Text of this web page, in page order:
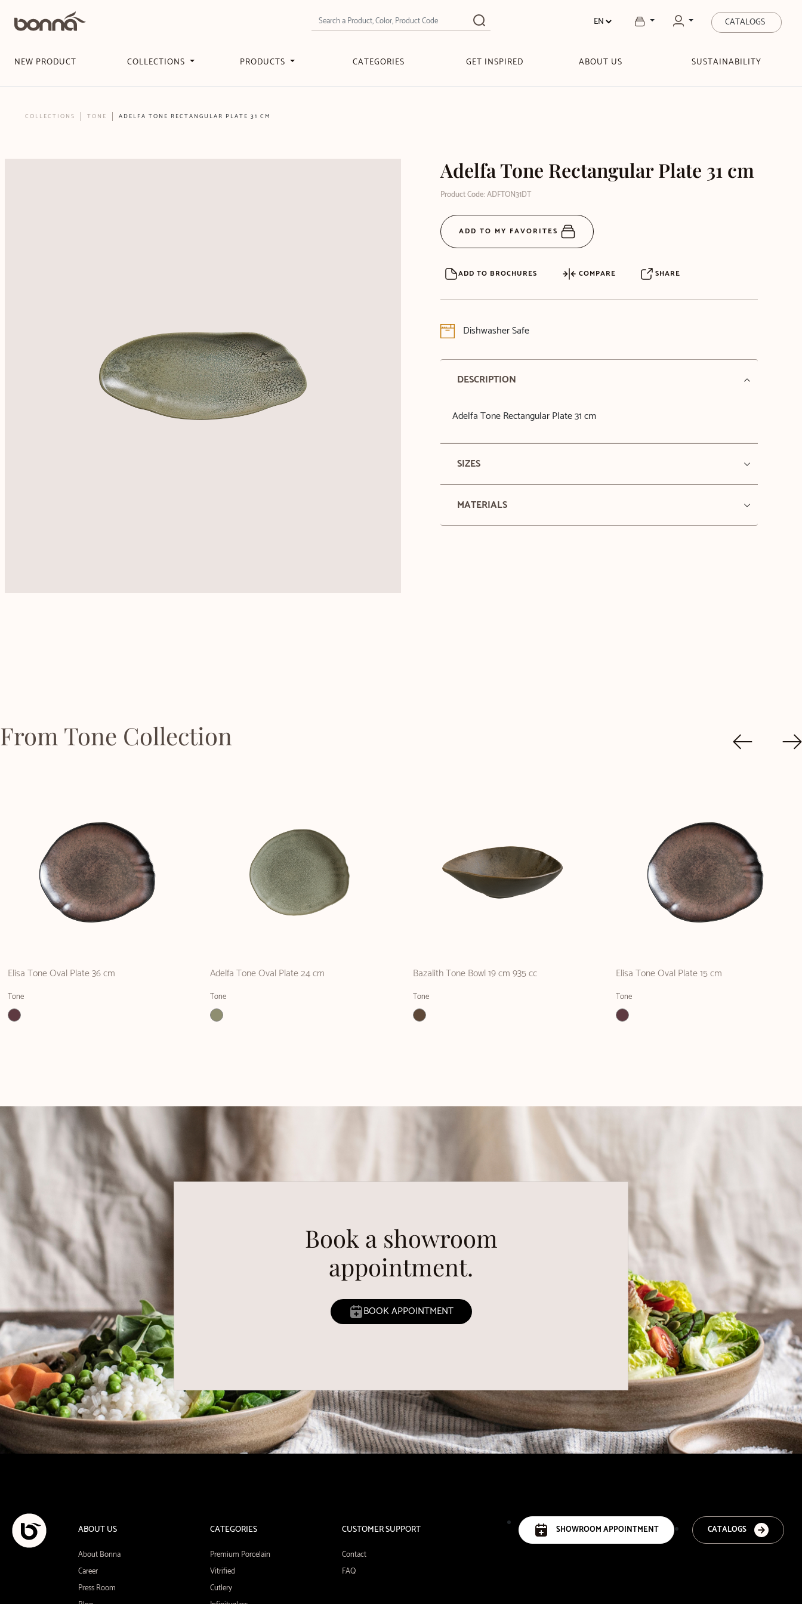
CATALOGS
NEW PRODUCT COLLECTIONS PRODUCTS CATEGORIES GET INSPIRED ABOUT US SUSTAINABILITY
COLLECTIONS TONE ADELFA TONE RECTANGULAR PLATE 31 CM
Adelfa Tone Rectangular Plate 31 cm
Product Code: ADFTON31DT
ADD TO MY FAVORITES
ADD TO BROCHURES COMPARE SHARE
Dishwasher Safe
DESCRIPTION
Adelfa Tone Rectangular Plate 31 cm
SIZES
MATERIALS
From Tone Collection
Elisa Tone Oval Plate 36 cm
Tone
Adelfa Tone Oval Plate 24 cm
Tone
Bazalith Tone Bowl 19 cm 935 cc
Tone
Elisa Tone Oval Plate 15 cm
Tone
Book a showroom
appointment.
BOOK APPOINTMENT
ABOUT US
About Bonna
Career
Press Room
CATEGORIES
Premium Porcelain
Vitrified
Cutlery
CUSTOMER SUPPORT
Contact
FAQ
CATALOGS
SHOWROOM APPOINTMENT